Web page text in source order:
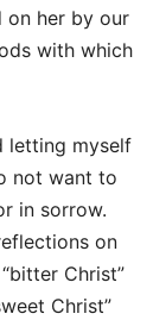
on her by our
with which
letting myself
not want to
in sorrow.
on
Christ”
Christ”